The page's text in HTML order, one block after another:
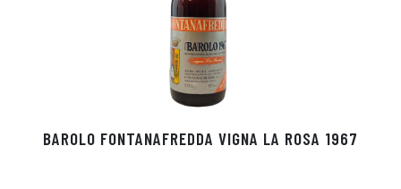
BAROLO FONTANAFREDDA VIGNA LA ROSA 1967